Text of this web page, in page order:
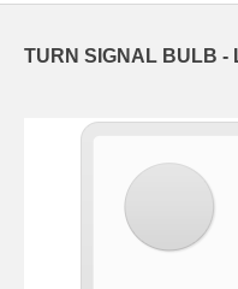
TURN SIGNAL BULB -